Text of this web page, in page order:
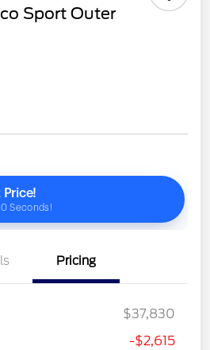
Sport Outer
Pricing
$37,830
-$2,615